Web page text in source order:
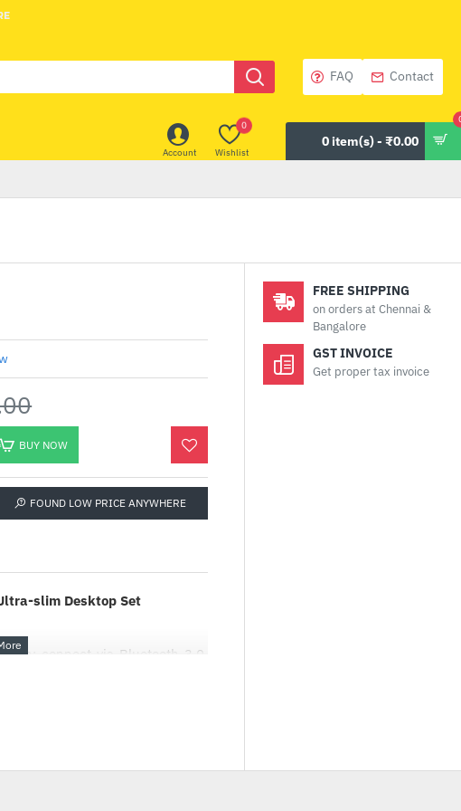
FAQ Contact
Account Wishlist
0
0 item(s) - ₹0.00
BUY NOW
FOUND LOW PRICE ANYWHERE
slim Desktop Set
connect via Bluetooth 3.0,
design
FREE SHIPPING
on orders at Chennai &
Bangalore
GST INVOICE
Get proper tax invoice